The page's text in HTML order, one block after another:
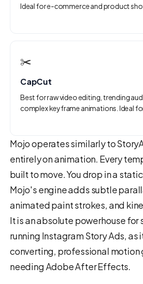
Ideal for e-commerce and product
✂️
CapCut
Best for raw video editing, trending
complex keyframe animations. Ideal
Mojo operates similarly to
entirely on animation. Every
built to move. You drop in a
Mojo's engine adds subtle
animated paint strokes, and
It is an absolute powerhouse for
running Instagram Story Ads, as
converting, professional motion
needing Adobe After Effects.